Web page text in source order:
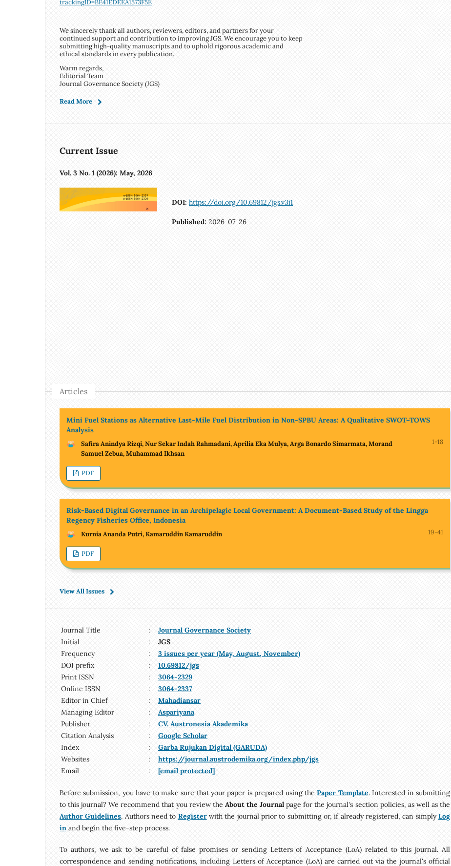
trackingID=BE41EDEEA1573F5E
We sincerely thank all authors, reviewers, editors, and partners for your
continued support and contribution to improving JGS. We encourage you to keep
submitting high-quality manuscripts and to uphold rigorous academic and
ethical standards in every publication.
Warm regards,
Editorial Team
Journal Governance Society (JGS)
Read More
Current Issue
Vol. 3 No. 1 (2026): May, 2026
DOI: https://doi.org/10.69812/jgs.v3i1
Published: 2026-07-26
Articles
Mini Fuel Stations as Alternative Last-Mile Fuel Distribution in Non-SPBU Areas: A Qualitative SWOT–TOWS
Analysis
Safira Anindya Rizqi, Nur Sekar Indah Rahmadani, Aprilia Eka Mulya, Arga Bonardo Simarmata, Morand
Samuel Zebua, Muhammad Ikhsan
1-18
PDF
Risk-Based Digital Governance in an Archipelagic Local Government: A Document-Based Study of the Lingga
Regency Fisheries Office, Indonesia
Kurnia Ananda Putri, Kamaruddin Kamaruddin 19-41
PDF
View All Issues
Journal Title :
Journal Governance Society
Initial
:
JGS
Frequency
:
3 issues per year (May, August, November)
DOI prefix
:
10.69812/jgs
Print ISSN
:
3064-2329
Online ISSN
:
3064-2337
Editor in Chief
:
Mahadiansar
Managing Editor
:
Aspariyana
Publisher
:
CV. Austronesia Akademika
Citation Analysis
:
Google Scholar
Index
:
Garba Rujukan Digital (GARUDA)
Websites
:
https://journal.austrodemika.org/index.php/jgs
Email
: [email protected]
Before submission, you have to make sure that your paper is prepared using thePaper Template. Interested in submitting
to this journal? We recommend that you review the About the Journalpage for the journal's section policies, as well as the
Author Guidelines. Authors need to Registerwith the journal prior to submitting or, if already registered, can simplyLog
in and begin the five-step process.
To authors, we ask to be careful of false promises or sending Letters of Acceptance (LoA) related to this journal. All
correspondence and sending notifications, including Letters of Acceptance (LoA) are carried out via the journal's official